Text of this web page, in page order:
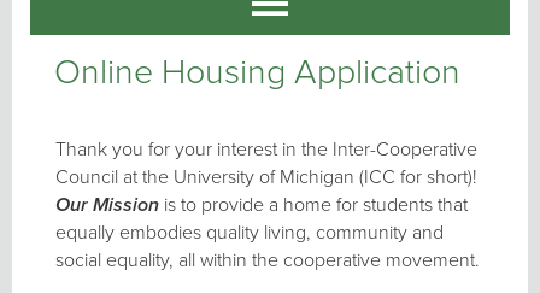
Online Housing Application
Thank you for your interest in the Inter-Cooperative
Council at the University of Michigan (ICC for short)!
Our Mission is to provide a home for students that
equally embodies quality living, community and
social equality, all within the cooperative movement.